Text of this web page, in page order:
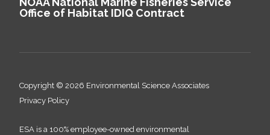
Office of Habitat IDIQ Contract
Copyright © 2026 Environmental Science Associates
Privacy Policy
ESA is a 100% employee-owned environmental